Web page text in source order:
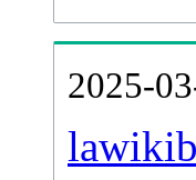
2025-